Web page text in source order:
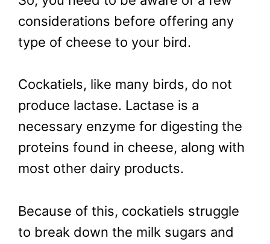
considerations before offering any
type of cheese to your bird.
Cockatiels, like many birds, do not
produce lactase. Lactase is a
necessary enzyme for digesting the
proteins found in cheese, along with
most other dairy products.
Because of this, cockatiels struggle
to break down the milk sugars and